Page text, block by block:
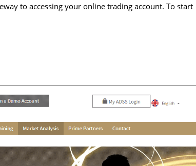
to accessing your online trading account. To start